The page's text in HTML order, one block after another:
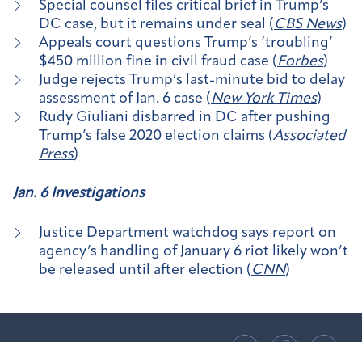
Special counsel files critical brief in Trump’s
DC case, but it remains under seal ( CBS News)
Appeals court questions Trump’s ‘troubling’
$450 million fine in civil fraud case ( Forbes)
Judge rejects Trump’s last-minute bid to delay
assessment of Jan. 6 case ( New York Times)
Rudy Giuliani disbarred in DC after pushing
Trump’s false 2020 election claims (Associated
Press)
Jan. 6 Investigations
Justice Department watchdog says report on
agency’s handling of January 6 riot likely won’t
be released until after election ( CNN)